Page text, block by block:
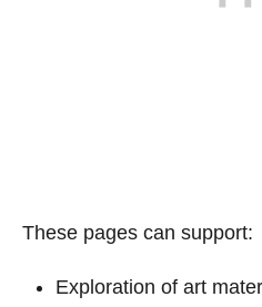
These pages can support:
Exploration of art